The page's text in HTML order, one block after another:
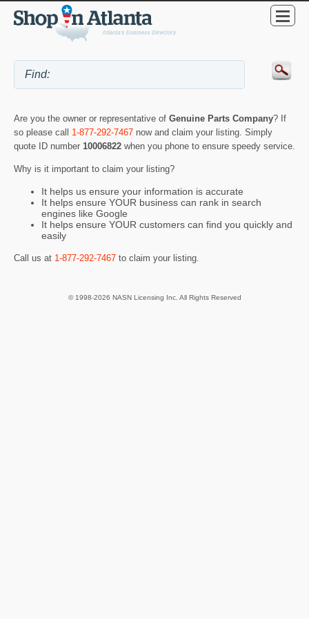
Are you the owner or representative of Genuine Parts Company? If
so please call 1-877-292-7467 now and claim your listing. Simply
quote ID number 10006822 when you phone to ensure speedy service.
Why is it important to claim your listing?
It helps us ensure your information is accurate
It helps ensure YOUR business can rank in search
engines like Google
It helps ensure YOUR customers can find you quickly and
easily
Call us at 1-877-292-7467 to claim your listing.
© 1998-2026 NASN Licensing Inc. All Rights Reserved